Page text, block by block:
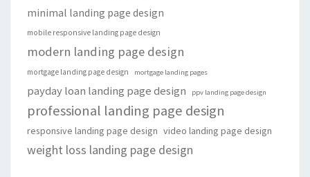
minimal landing page design
mobile responsive landing page design
modern landing page design
mortgage landing page design mortgage landing pages
payday loan landing page design ppv landing page design
professional landing page design
responsive landing page design video landing page design
weight loss landing page design